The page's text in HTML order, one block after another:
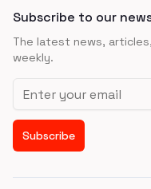
Subscribe to our
The latest news,
weekly.
Email address
Subscribe